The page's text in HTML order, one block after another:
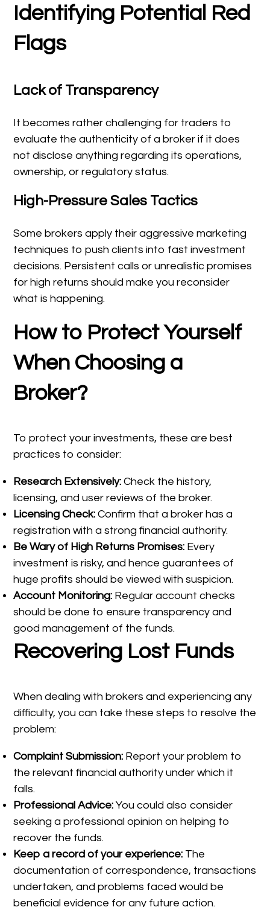
Identifying Potential Red
Flags
Lack of Transparency
It becomes rather challenging for traders to
evaluate the authenticity of a broker if it does
not disclose anything regarding its operations,
ownership, or regulatory status.
High-Pressure Sales Tactics
Some brokers apply their aggressive marketing
techniques to push clients into fast investment
decisions. Persistent calls or unrealistic promises
for high returns should make you reconsider
what is happening.
How to Protect Yourself
When Choosing a
Broker?
To protect your investments, these are best
practices to consider:
Research Extensively:Check the history,
licensing, and user reviews of the broker.
Licensing Check:Confirm that a broker has a
registration with a strong financial authority.
Be Wary of High Returns Promises: Every
investment is risky, and hence guarantees of
huge profits should be viewed with suspicion.
Account Monitoring: Regular account checks
should be done to ensure transparency and
good management of the funds.
Recovering Lost Funds
When dealing with brokers and experiencing any
difficulty, you can take these steps to resolve the
problem:
Complaint Submission: Report your problem to
the relevant financial authority under which it
falls.
Professional Advice:You could also consider
seeking a professional opinion on helping to
recover the funds.
Keep a record of your experience: The
documentation of correspondence, transactions
undertaken, and problems faced would be
beneficial evidence for any future action.